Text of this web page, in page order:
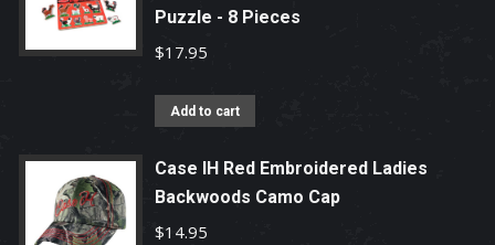
Puzzle - 8 Pieces
$17.95
Add to cart
Case IH Red Embroidered Ladies
Backwoods Camo Cap
$14.95